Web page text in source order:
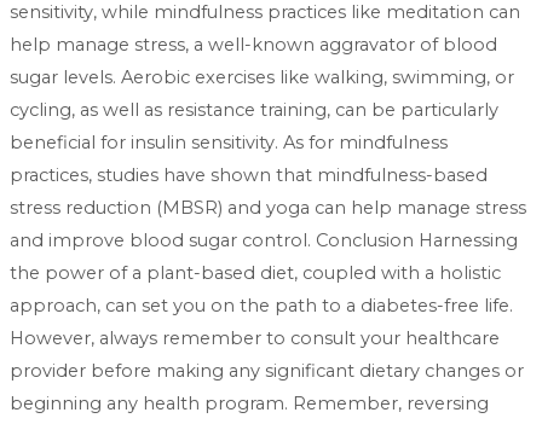
sensitivity, while mindfulness practices like meditation can
help manage stress, a well-known aggravator of blood
sugar levels. Aerobic exercises like walking, swimming, or
cycling, as well as resistance training, can be particularly
beneficial for insulin sensitivity. As for mindfulness
practices, studies have shown that mindfulness-based
stress reduction (MBSR) and yoga can help manage stress
and improve blood sugar control. Conclusion Harnessing
the power of a plant-based diet, coupled with a holistic
approach, can set you on the path to a diabetes-free life.
However, always remember to consult your healthcare
provider before making any significant dietary changes or
beginning any health program. Remember, reversing